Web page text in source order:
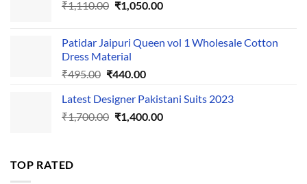
₹555.00.₹500.00.
₹1,110.00 Original
₹1,110.00.
₹1,050.00Current
₹1,050.00.
Patidar Jaipuri Queen vol 1 Wholesale Cotton
Dress Material
₹495.00 Original
was:
₹495.00.
₹440.00Current
is:
₹440.00.
Latest Designer Pakistani Suits 2023
₹1,700.00 Original
₹1,400.00Current
TOP RATED